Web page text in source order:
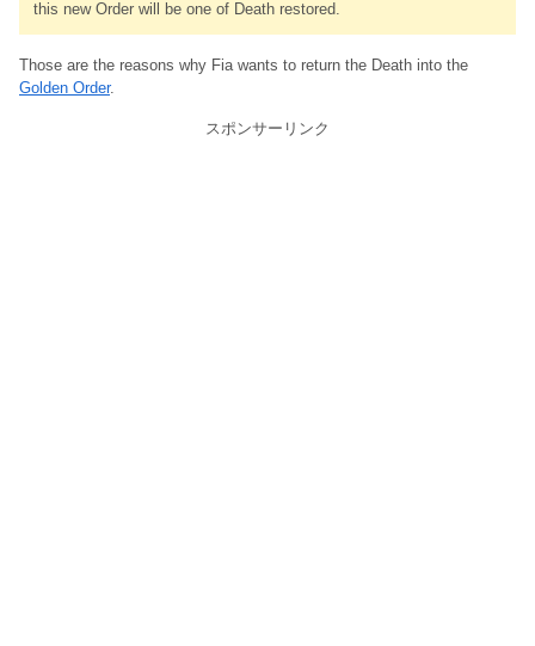
this new Order will be one of Death restored.
Those are the reasons why Fia wants to return the Death into the
Golden Order.
スポンサーリンク